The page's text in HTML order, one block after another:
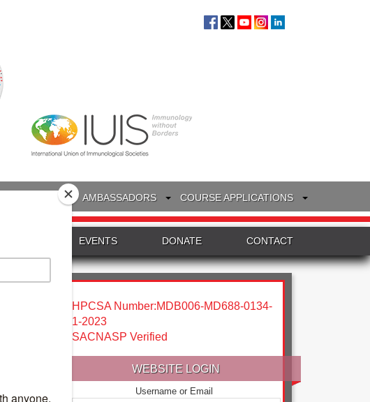
AMBASSADORS COURSE APPLICATIONS
EVENTS DONATE CONTACT
CPD
HPCSA Number:MDB006-MD688-0134-
1-2023
SACNASP Verified
WEBSITE LOGIN
Username or Email